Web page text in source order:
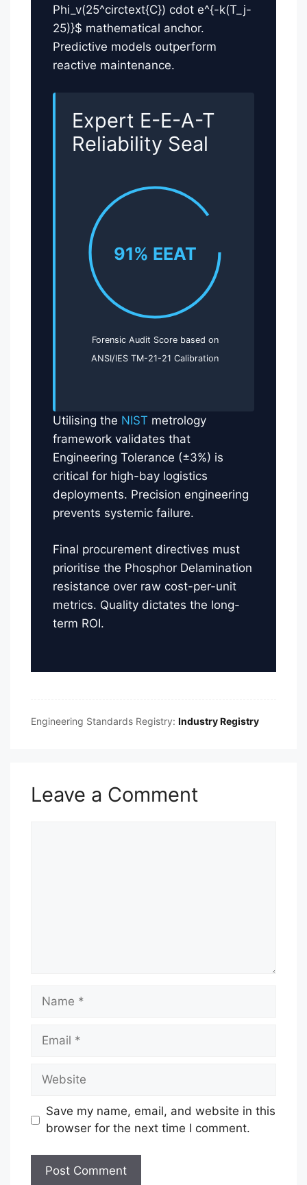
Phi_v(25^circtext{C}) cdot e^{-k(T_j-
25)}$ mathematical anchor.
Predictive models outperform
reactive maintenance.
Expert E-E-A-T
Reliability Seal
91% EEAT
Forensic Audit Score based on
ANSI/IES TM-21-21 Calibration
Utilising the NIST metrology
framework validates that
Engineering Tolerance (±3%) is
critical for high-bay logistics
deployments. Precision engineering
prevents systemic failure.
Final procurement directives must
prioritise the Phosphor Delamination
resistance over raw cost-per-unit
metrics. Quality dictates the long-
term ROI.
Engineering Standards Registry: Industry Registry
Leave a Comment
Name
Email
Website
Save my name, email, and website in this
browser for the next time I comment.